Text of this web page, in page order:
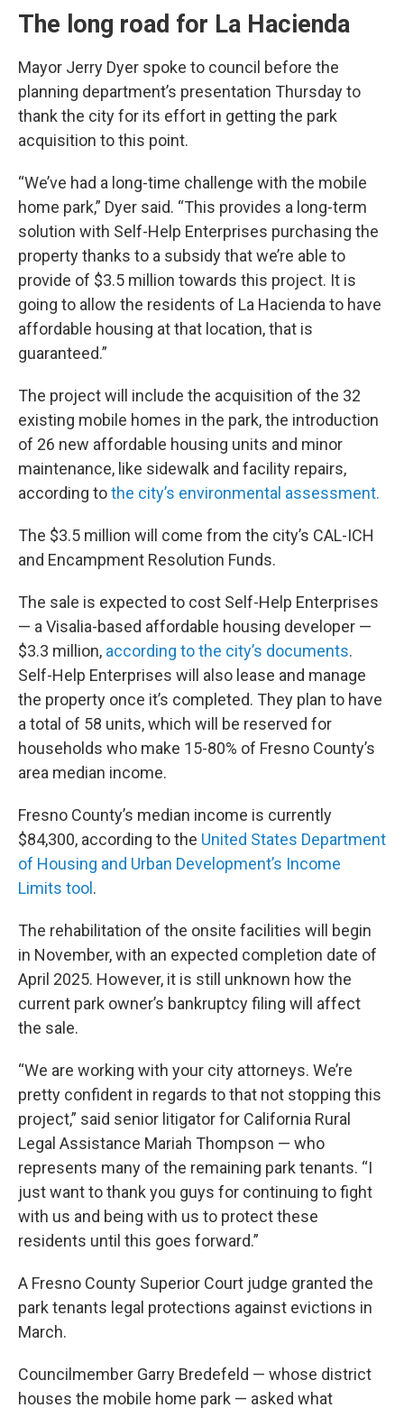
The long road for La Hacienda
Mayor Jerry Dyer spoke to council before the
planning department’s presentation Thursday to
thank the city for its effort in getting the park
acquisition to this point.
“We’ve had a long-time challenge with the mobile
home park,” Dyer said. “This provides a long-term
solution with Self-Help Enterprises purchasing the
property thanks to a subsidy that we’re able to
provide of $3.5 million towards this project. It is
going to allow the residents of La Hacienda to have
affordable housing at that location, that is
guaranteed.”
The project will include the acquisition of the 32
existing mobile homes in the park, the introduction
of 26 new affordable housing units and minor
maintenance, like sidewalk and facility repairs,
according tothe city’s environmental assessment.
The $3.5 million will come from the city’s CAL-ICH
and Encampment Resolution Funds.
The sale is expected to cost Self-Help Enterprises
— a Visalia-based affordable housing developer —
$3.3 million, according to the city’s documents.
Self-Help Enterprises will also lease and manage
the property once it’s completed. They plan to have
a total of 58 units, which will be reserved for
households who make 15-80% of Fresno County’s
area median income.
Fresno County’s median income is currently
$84,300, according to the United States Department
of Housing and Urban Development’s Income
Limits tool .
The rehabilitation of the onsite facilities will begin
in November, with an expected completion date of
April 2025. However, it is still unknown how the
current park owner’s bankruptcy filing will affect
the sale.
“We are working with your city attorneys. We’re
pretty confident in regards to that not stopping this
project,” said senior litigator for California Rural
Legal Assistance Mariah Thompson — who
represents many of the remaining park tenants. “I
just want to thank you guys for continuing to fight
with us and being with us to protect these
residents until this goes forward.”
A Fresno County Superior Court judge granted the
park tenants legal protections against evictions in
March.
Councilmember Garry Bredefeld — whose district
houses the mobile home park — asked what